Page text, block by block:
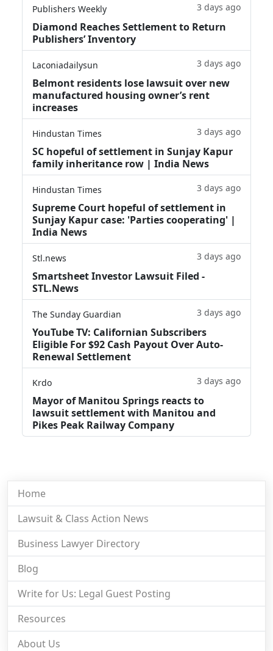
Publishers Weekly 3 days ago
Diamond Reaches Settlement to Return
Publishers’ Inventory
Laconiadailysun 3 days ago
Belmont residents lose lawsuit over new
manufactured housing owner’s rent
increases
Hindustan Times 3 days ago
SC hopeful of settlement in Sunjay Kapur
family inheritance row | India News
Hindustan Times 3 days ago
Supreme Court hopeful of settlement in
Sunjay Kapur case: 'Parties cooperating' |
India News
Stl.news 3 days ago
Smartsheet Investor Lawsuit Filed -
STL.News
The Sunday Guardian 3 days ago
YouTube TV: Californian Subscribers
Eligible For $92 Cash Payout Over Auto-
Renewal Settlement
Krdo 3 days ago
Mayor of Manitou Springs reacts to
lawsuit settlement with Manitou and
Pikes Peak Railway Company
Home
Lawsuit & Class Action News
Business Lawyer Directory
Blog
Write for Us: Legal Guest Posting
Resources
About Us